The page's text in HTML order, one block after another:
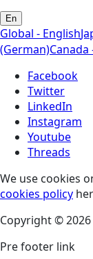
En
Global - English
(German)Canada
Facebook
Twitter
LinkedIn
Instagram
Youtube
Threads
We use cookies
cookies policy
Copyright © 2026
Pre footer link